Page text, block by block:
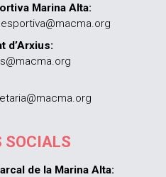
Marina Alta:
d’Arxius:
SOCIALS
de la Marina Alta: